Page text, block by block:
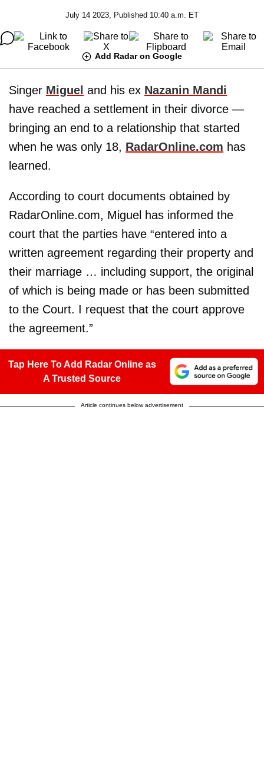
July 14 2023, Published 10:40 a.m. ET
Add Radar on Google
Singer Miguel and his ex Nazanin Mandi
have reached a settlement in their divorce —
bringing an end to a relationship that started
when he was only 18, RadarOnline.com has
learned.
According to court documents obtained by
RadarOnline.com, Miguel has informed the
court that the parties have “entered into a
written agreement regarding their property and
their marriage … including support, the original
of which is being made or has been submitted
to the Court. I request that the court approve
the agreement.”
Tap Here To Add Radar Online as
A Trusted Source
Article continues below advertisement